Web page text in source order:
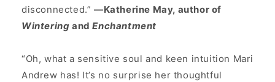
disconnected.” —Katherine May, author of
Wintering andEnchantment
“Oh, what a sensitive soul and keen intuition Mari
Andrew has! It’s no surprise her thoughtful